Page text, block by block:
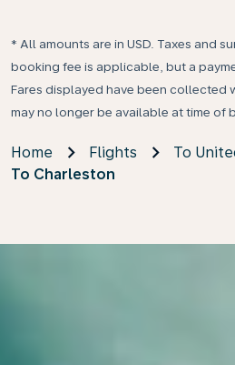
* All amounts are in USD. Taxes and
booking fee is applicable, but a
Fares displayed have been collected
may no longer be available at time of
Home Flights
To
To Charleston